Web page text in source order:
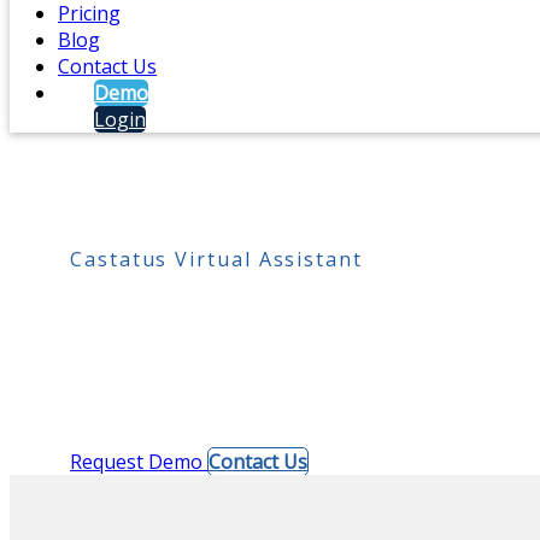
Pricing
Blog
Contact Us
Demo
Login
Castatus Virtual Assistant
Request Demo Contact Us